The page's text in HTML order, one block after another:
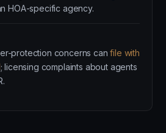
HOA-specific agency.
protection concerns canfile with
; licensing complaints about agents